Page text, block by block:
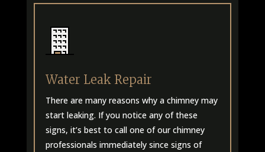
Water Leak Repair
There are many reasons why a chimney may
start leaking. If you notice any of these
signs, it’s best to call one of our chimney
professionals immediately since signs of